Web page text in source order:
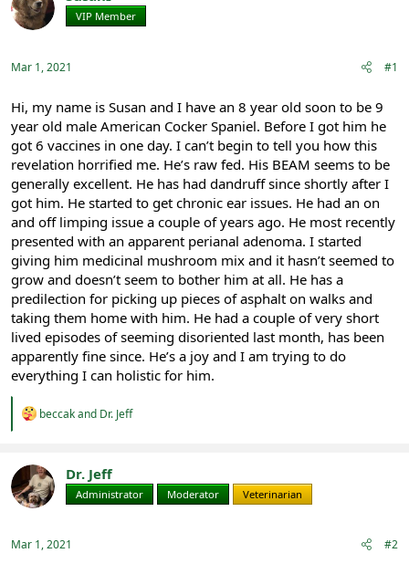
e
a
t
r
t
e
r
r
t
VIP Member
Mar 1, 2021 #1
Hi, my name is Susan and I have an 8 year old soon to be 9
year old male American Cocker Spaniel. Before I got him he
got 6 vaccines in one day. I can’t begin to tell you how this
revelation horrified me. He’s raw fed. His BEAM seems to be
generally excellent. He has had dandruff since shortly after I
got him. He started to get chronic ear issues. He had an on
and off limping issue a couple of years ago. He most recently
presented with an apparent perianal adenoma. I started
giving him medicinal mushroom mix and it hasn’t seemed to
grow and doesn’t seem to bother him at all. He has a
predilection for picking up pieces of asphalt on walks and
taking them home with him. He had a couple of very short
lived episodes of seeming disoriented last month, has been
apparently fine since. He’s a joy and I am trying to do
everything I can holistic for him.
R
t
i
o
:
beccakand Dr. Jeff
Dr. Jeff
Administrator Moderator Veterinarian
Mar 1, 2021 #2